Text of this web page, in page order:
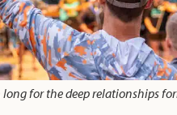
long for the deep relationships